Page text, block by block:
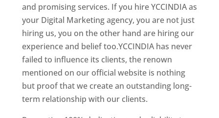
and promising services. If you hire YCCINDIA as
your Digital Marketing agency, you are not just
hiring us, you on the other hand are hiring our
experience and belief too.YCCINDIA has never
failed to influence its clients, the renown
mentioned on our official website is nothing
but proof that we create an outstanding long-
term relationship with our clients.